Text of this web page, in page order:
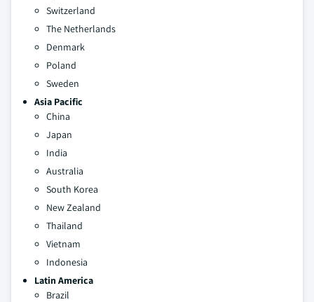
Switzerland
The Netherlands
Denmark
Poland
Sweden
Asia Pacific
China
Japan
India
Australia
South Korea
New Zealand
Thailand
Vietnam
Indonesia
Latin America
Brazil